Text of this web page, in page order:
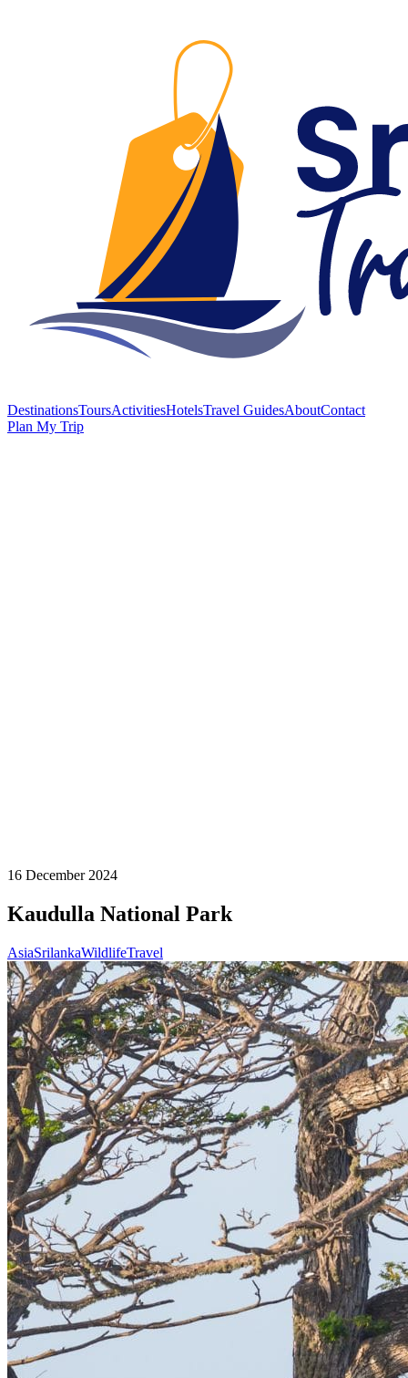
DestinationsToursActivitiesHotelsTravel GuidesAboutContact
Plan My Trip
16 December 2024
Kaudulla National Park
AsiaSrilankaWildlifeTravel